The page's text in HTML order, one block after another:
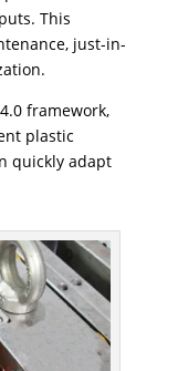
This
just-in-
framework,
plastic
quickly adapt